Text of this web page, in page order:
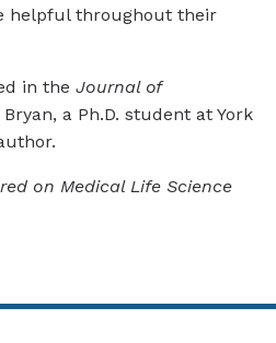
helpful throughout their
in the Journal of
a Ph.D. student at York
on Medical Life Science